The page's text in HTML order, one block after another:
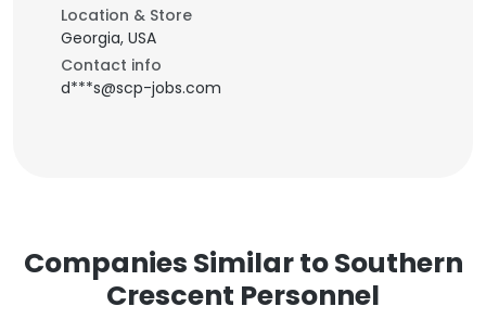
Location & Store
Georgia, USA
Contact info
d***s@scp-jobs.com
Companies Similar to Southern
Crescent Personnel